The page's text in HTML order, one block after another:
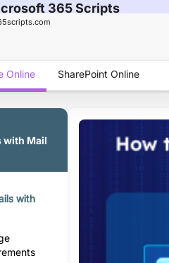
Online SharePoint Online
365 Scripts
with Mail
with